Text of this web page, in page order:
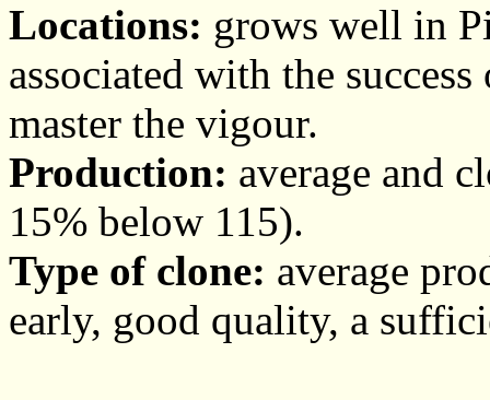
Locations: grows well in
associated with the
master the vigour.
Production: average and
15% below 115).
Type of clone: average
early, good quality, a